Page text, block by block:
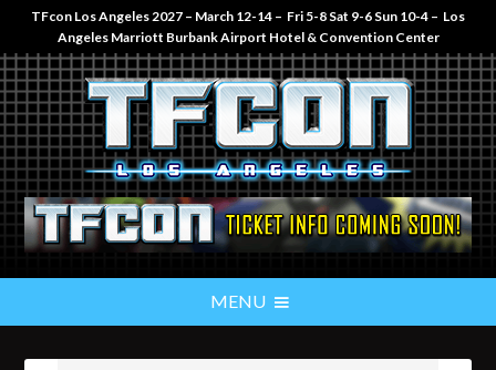
TFcon Los Angeles 2027 – March 12-14 – Fri 5-8 Sat 9-6 Sun 10-4 – Los
Angeles Marriott Burbank Airport Hotel & Convention Center